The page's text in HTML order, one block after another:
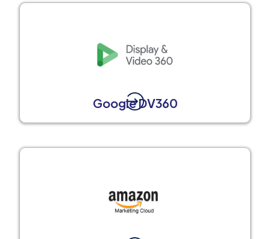
Google DV360